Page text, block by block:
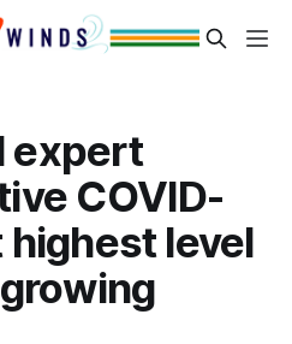
expert
COVID-
highest level